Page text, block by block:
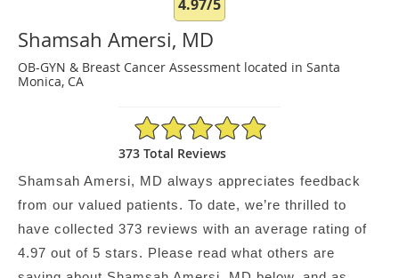
4.97/5
Shamsah Amersi, MD
OB-GYN & Breast Cancer Assessment located in Santa
Monica, CA
4.97/5 Star Rating
373 Total Reviews
Shamsah Amersi, MD always appreciates feedback
from our valued patients. To date, we’re thrilled to
have collected 373 reviews with an average rating of
4.97 out of 5 stars. Please read what others are